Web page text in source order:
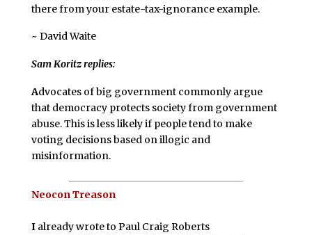
there from your estate-tax-ignorance example.
~ David Waite
Sam Koritz replies:
Advocates of big government commonly argue
that democracy protects society from government
abuse. This is less likely if people tend to make
voting decisions based on illogic and
misinformation.
Neocon Treason
Ialready wrote to Paul Craig Roberts